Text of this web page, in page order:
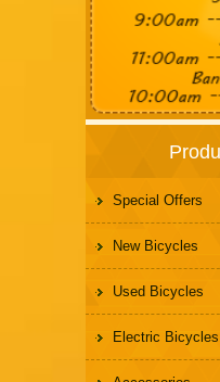
Special Offers
New Bicycles
Used Bicycles
Electric Bicycles